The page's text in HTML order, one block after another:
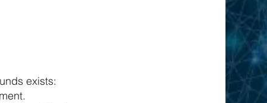
exists: